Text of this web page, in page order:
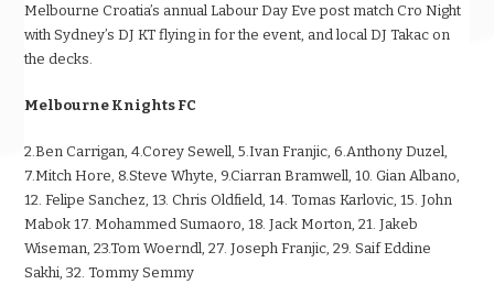
Melbourne Croatia’s annual Labour Day Eve post match Cro Night
with Sydney’s DJ KT flying in for the event, and local DJ Takac on
the decks.
Melbourne Knights FC
2.Ben Carrigan, 4.Corey Sewell, 5.Ivan Franjic, 6.Anthony Duzel,
7.Mitch Hore, 8.Steve Whyte, 9.Ciarran Bramwell, 10. Gian Albano,
12. Felipe Sanchez, 13. Chris Oldfield, 14. Tomas Karlovic, 15. John
Mabok 17. Mohammed Sumaoro, 18. Jack Morton, 21. Jakeb
Wiseman, 23.Tom Woerndl, 27. Joseph Franjic, 29. Saif Eddine
Sakhi, 32. Tommy Semmy